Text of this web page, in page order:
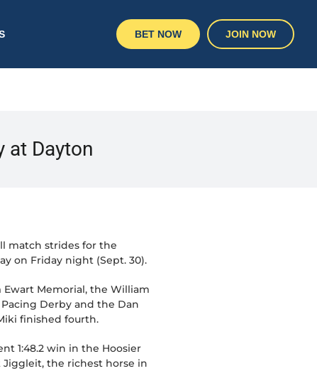
BET NOW JOIN NOW
at Dayton
match strides for the
on Friday night (Sept. 30).
Memorial, the William
Derby and the Dan
finished fourth.
1:48.2 win in the Hoosier
the richest horse in